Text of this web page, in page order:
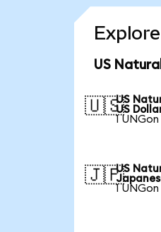
US
🇺🇸US
US
1
🇯🇵US
1 UNGon